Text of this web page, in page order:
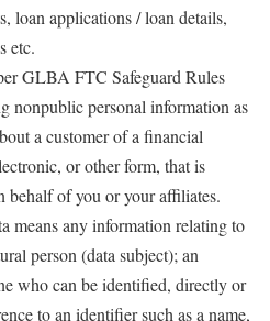
loan applications / loan details,
etc.
GLBA FTC Safeguard Rules
nonpublic personal information as
a customer of a financial
or other form, that is
behalf of you or your affiliates.
means any information relating to
person (data subject); an
who can be identified, directly or
to an identifier such as a name,